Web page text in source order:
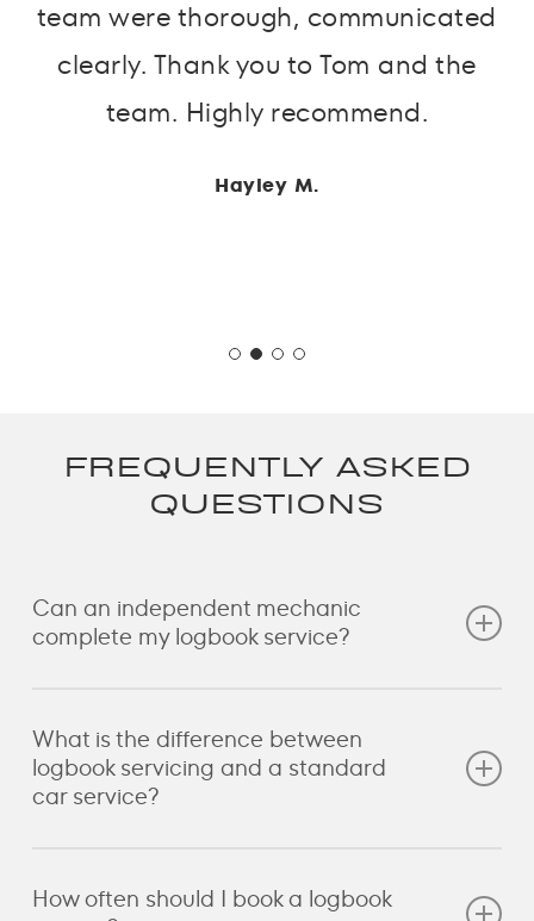
team were thorough, communicated
clearly. Thank you to Tom and the
team. Highly recommend.
Hayley M.
FREQUENTLY ASKED
QUESTIONS
Can an independent mechanic
complete my logbook service?
independent repairers can carry out scheduled
servicing when the work is completed correctly and
begins.
What is the difference between
logbook servicing and a standard
car service?
scheduled maintenance for your vehicle based on
How often should I book a logbook